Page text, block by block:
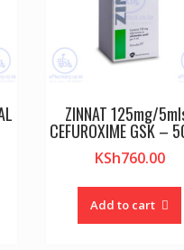
ZINNAT 125mg/
CEFUROXIME GSK –
KSh760.00
Add to cart